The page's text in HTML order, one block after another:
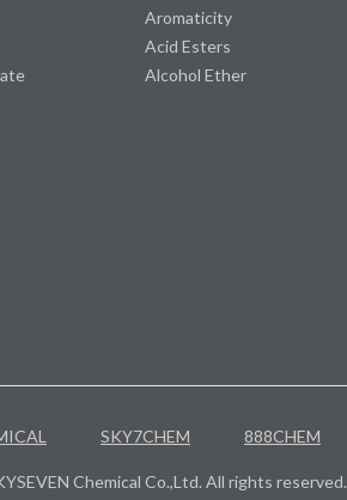
Aromaticity
Acid Esters
Alcohol Ether
SKY7CHEM 888CHEM
Chemical Co.,Ltd. All rights reserved.